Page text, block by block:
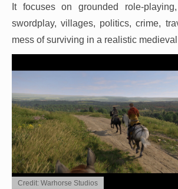
It focuses on grounded role-
swordplay, villages, politics, crime,
mess of surviving in a realistic
Credit: Warhorse Studios